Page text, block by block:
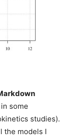
some
studies).
the models I